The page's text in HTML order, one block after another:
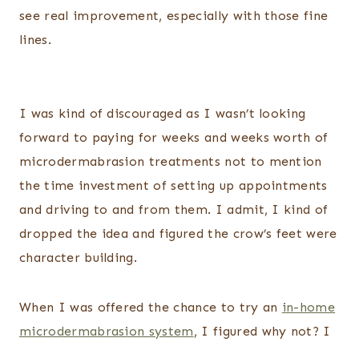
see real improvement, especially with those fine
lines.
I was kind of discouraged as I wasn’t looking
forward to paying for weeks and weeks worth of
microdermabrasion treatments not to mention
the time investment of setting up appointments
and driving to and from them. I admit, I kind of
dropped the idea and figured the crow’s feet were
character building.
When I was offered the chance to try an in-home
microdermabrasion system, I figured why not? I